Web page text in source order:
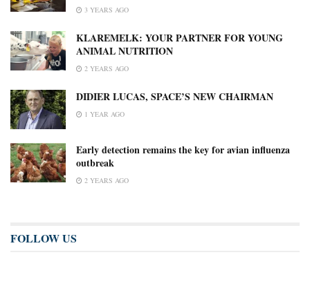
3 YEARS AGO
KLAREMELK: YOUR PARTNER FOR YOUNG
ANIMAL NUTRITION
2 YEARS AGO
DIDIER LUCAS, SPACE’S NEW CHAIRMAN
1 YEAR AGO
Early detection remains the key for avian influenza
outbreak
2 YEARS AGO
FOLLOW US